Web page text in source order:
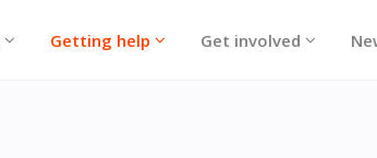
Getting help Get involved